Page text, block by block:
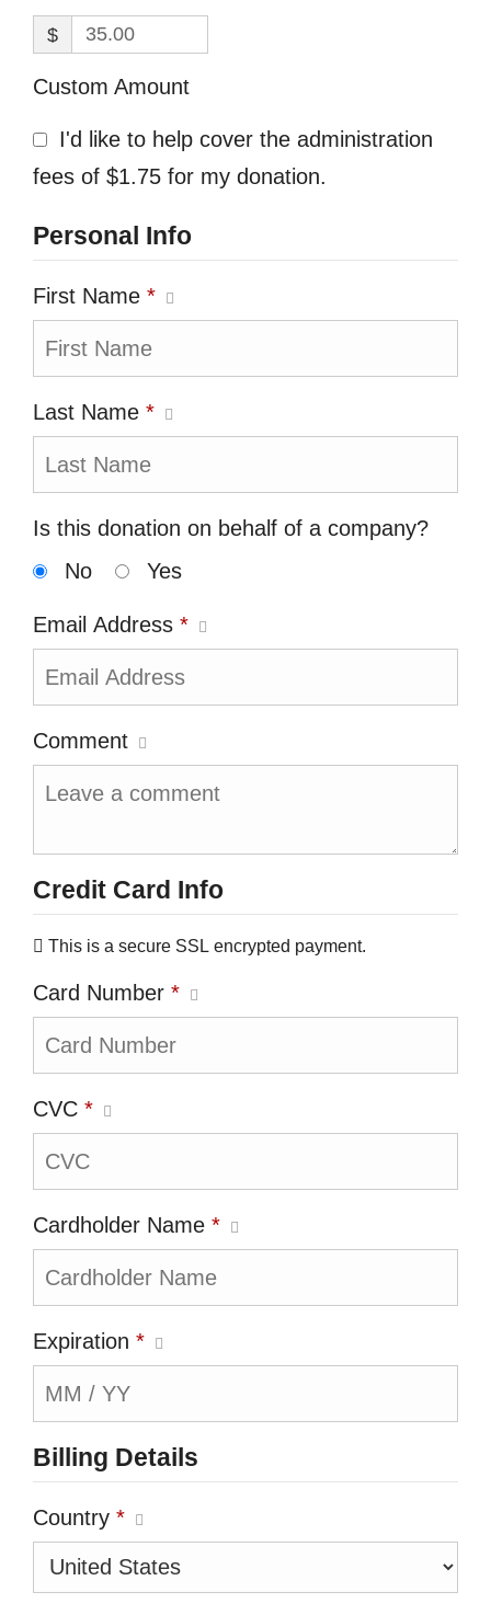
$
Custom Amount
I'd like to help cover the administration
fees of $1.75 for my donation.
Personal Info
First Name *
Last Name *
Is this donation on behalf of a company?
No
Yes
Email Address *
Comment
Credit Card Info
This is a secure SSL encrypted payment.
Card Number *
CVC *
Cardholder Name *
Expiration *
Billing Details
Country *